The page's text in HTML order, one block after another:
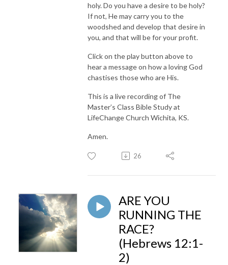
holy. Do you have a desire to be holy?
If not, He may carry you to the
woodshed and develop that desire in
you, and that will be for your profit.
Click on the play button above to
hear a message on how a loving God
chastises those who are His.
This is a live recording of The
Master’s Class Bible Study at
LifeChange Church Wichita, KS.
Amen.
26
ARE YOU
RUNNING THE
RACE?
(Hebrews 12:1-
2)